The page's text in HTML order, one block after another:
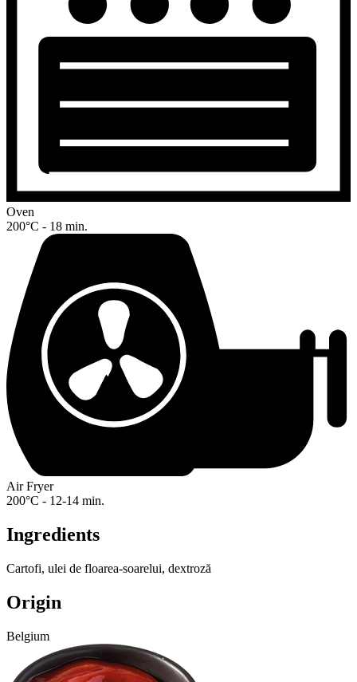
Oven
200°C - 18 min.
Air Fryer
200°C - 12-14 min.
Ingredients
Cartofi, ulei de floarea-soarelui, dextroză
Origin
Belgium